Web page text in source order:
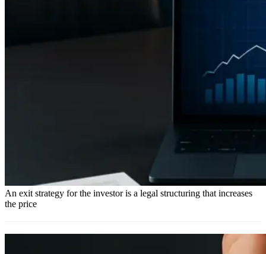
An exit strategy for the investor is a legal structuring that increases
the price